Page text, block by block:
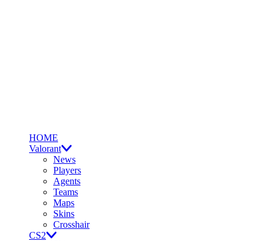
HOME
Valorant
News
Players
Agents
Teams
Maps
Skins
Crosshair
CS2